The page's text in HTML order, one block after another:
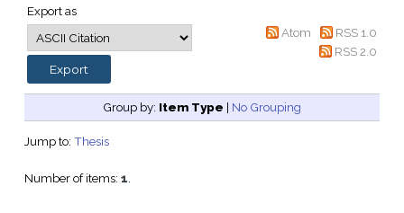
Export as
Atom
RSS 1.0
RSS 2.0
Group by: Item Type | No Grouping
Jump to: Thesis
Number of items: 1.